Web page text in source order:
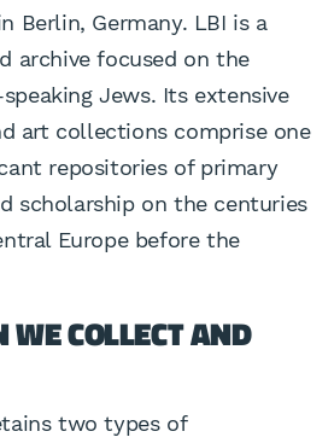
Berlin, Germany. LBI is a
archive focused on the
Jews. Its extensive
art collections comprise one
repositories of primary
scholarship on the centuries
Europe before the
COLLECT AND
two types of